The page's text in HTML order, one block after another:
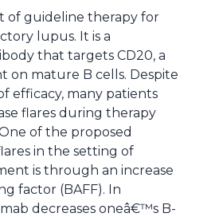
of guideline therapy for
lupus. It is a
that targets CD20, a
on mature B cells. Despite
efficacy, many patients
flares during therapy
of the proposed
in the setting of
is through an increase
factor (BAFF). In
decreases oneâ€™s B-